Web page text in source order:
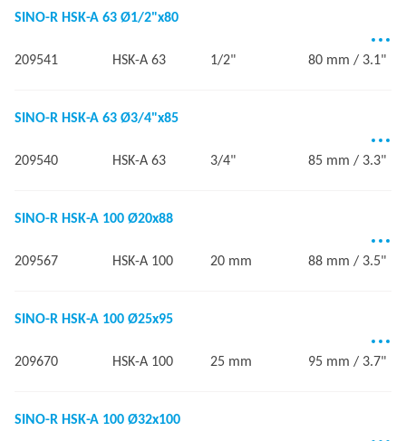
SINO-R HSK-A 63 Ø1/2"x80
209541 HSK-A 63 1/2" 80 mm / 3.1"
SINO-R HSK-A 63 Ø3/4"x85
209540 HSK-A 63 3/4" 85 mm / 3.3"
SINO-R HSK-A 100 Ø20x88
209567 HSK-A 100 20 mm 88 mm / 3.5"
SINO-R HSK-A 100 Ø25x95
209670 HSK-A 100 25 mm 95 mm / 3.7"
SINO-R HSK-A 100 Ø32x100